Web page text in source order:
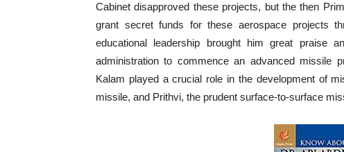
Cabinet disapproved these projects, but the then
grant secret funds for these aerospace projects
educational leadership brought him great praise
administration to commence an advanced missile
Kalam played a crucial role in the development of
missile, and Prithvi, the prudent surface-to-surface